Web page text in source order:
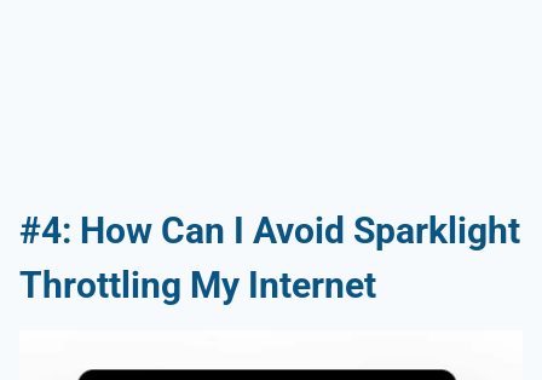
#4: How Can I Avoid Sparklight
Throttling My Internet